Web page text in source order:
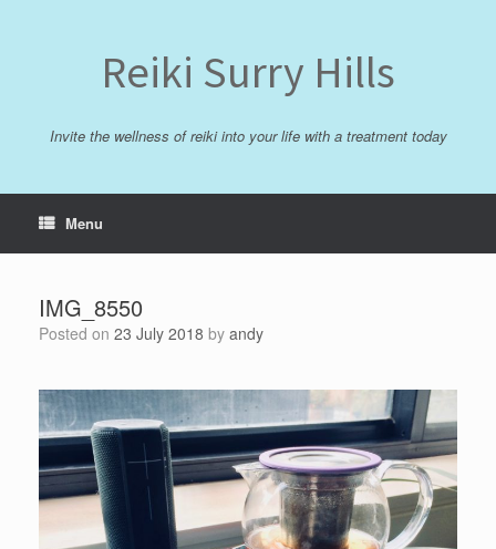
Reiki Surry Hills
Invite the wellness of reiki into your life with a treatment today
Menu
IMG_8550
Posted on 23 July 2018 by andy